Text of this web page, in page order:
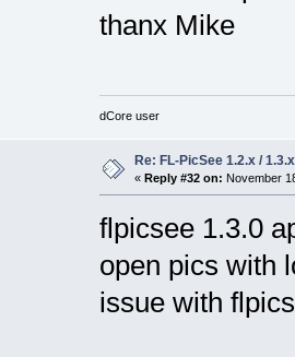
thanx Mike
dCore user
Re: FL-PicSee 1.2.x /
« Reply #32 on: November
flpicsee 1.3.0
open pics with
issue with